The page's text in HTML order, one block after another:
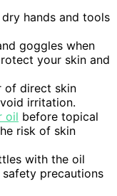
hands and tools
goggles when
your skin and
of direct skin
irritation.
oil before topical
risk of skin
with the oil
safety precautions